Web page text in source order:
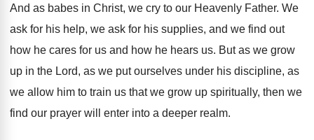
And as babes in Christ, we cry to our Heavenly Father. We
ask for his help, we ask for his supplies, and we find out
how he cares for us and how he hears us. But as we grow
up in the Lord, as we put ourselves under his discipline, as
we allow him to train us that we grow up spiritually, then we
find our prayer will enter into a deeper realm.